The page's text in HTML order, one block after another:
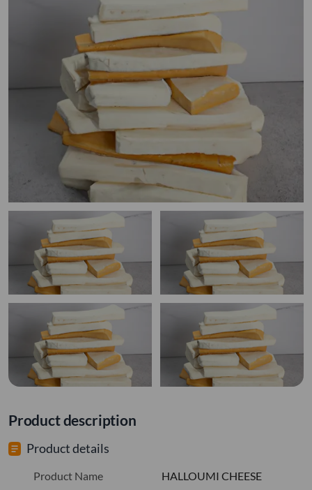
Product description
Product details
Product Name
HALLOUMI CHEESE